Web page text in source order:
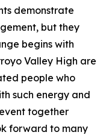
demonstrate
but they
begins with
Valley High are
people who
such energy and
together
forward to many